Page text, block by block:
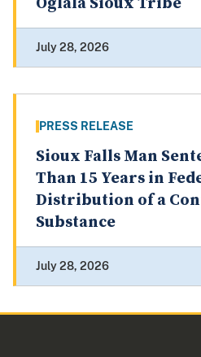
July 28, 2026
PRESS RELEASE
Sioux Falls Man
Than 15 Years in
Distribution of a
Substance
July 28, 2026